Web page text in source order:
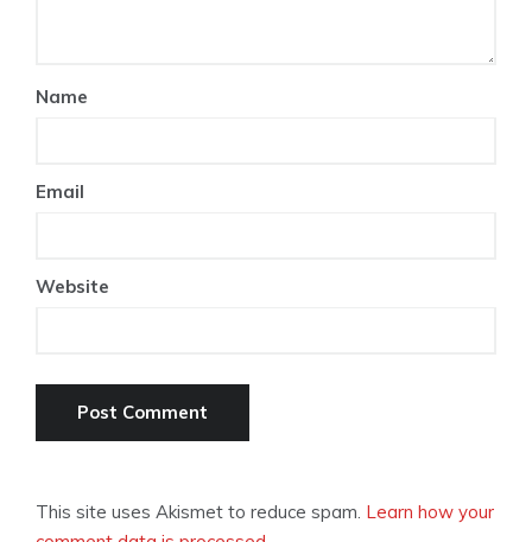
Name
Email
Website
This site uses Akismet to reduce spam. Learn how your